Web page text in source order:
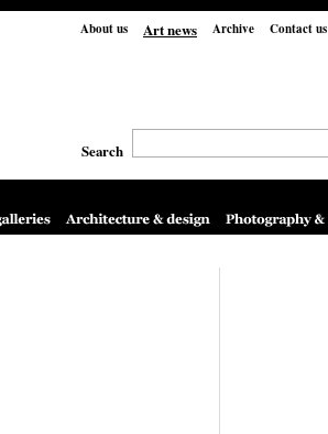
Contact us
Archive
Art news
About us
Search